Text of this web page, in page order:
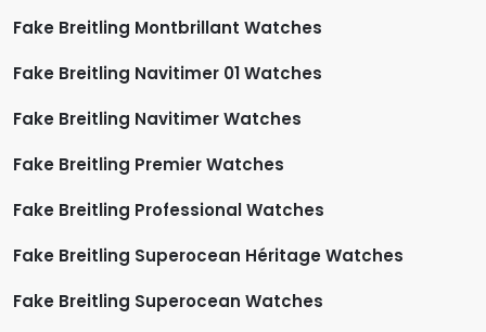
Fake Breitling Montbrillant Watches
Fake Breitling Navitimer 01 Watches
Fake Breitling Navitimer Watches
Fake Breitling Premier Watches
Fake Breitling Professional Watches
Fake Breitling Superocean Héritage Watches
Fake Breitling Superocean Watches